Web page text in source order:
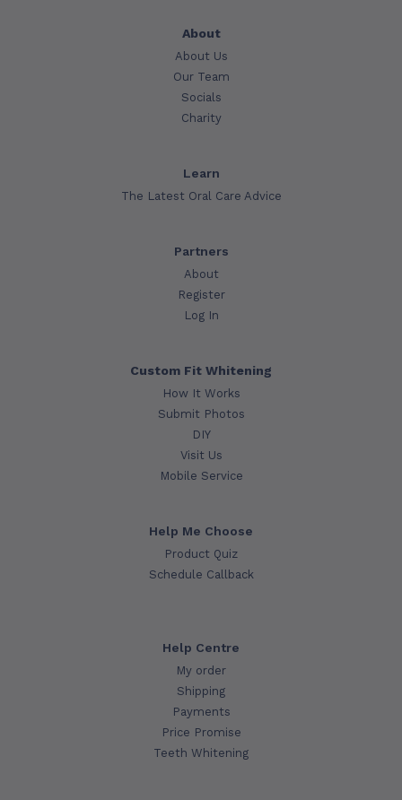
About
About Us
Our Team
Socials
Charity
Learn
The Latest Oral Care Advice
Partners
About
Register
Log In
Custom Fit Whitening
How It Works
Submit Photos
DIY
Visit Us
Mobile Service
Help Me Choose
Product Quiz
Schedule Callback
Help Centre
My order
Shipping
Payments
Price Promise
Teeth Whitening